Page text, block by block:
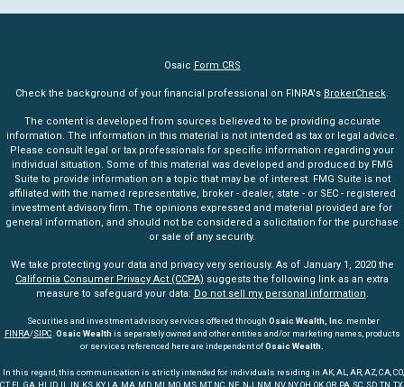
Osaic Form CRS
Check the background of your financial professional on FINRA's BrokerCheck.
The content is developed from sources believed to be providing accurate
information. The information in this material is not intended as tax or legal advice.
Please consult legal or tax professionals for specific information regarding your
individual situation. Some of this material was developed and produced by FMG
Suite to provide information on a topic that may be of interest. FMG Suite is not
affiliated with the named representative, broker - dealer, state - or SEC - registered
investment advisory firm. The opinions expressed and material provided are for
general information, and should not be considered a solicitation for the purchase
or sale of any security.
We take protecting your data and privacy very seriously. As of January 1, 2020 the
California Consumer Privacy Act (CCPA) suggests the following link as an extra
measure to safeguard your data: Do not sell my personal information.
Securities and investment advisory services offered through Osaic Wealth, Inc. member
FINRA/SIPC.Osaic Wealth is separately owned and other entities and/or marketing names, products
or services referenced here are independent ofOsaic Wealth.
In this regard, this communication is strictly intended for individuals residing in AK, AL, AR, AZ, CA, CO,
CT, FL, GA, HI, ID, IL, IN, KS, KY, LA, MA, MD, MI, MO, MS, MT, NC, NE, NJ, NM, NV, NY, OH, OK, OR, PA, SC, SD, TN, TX,